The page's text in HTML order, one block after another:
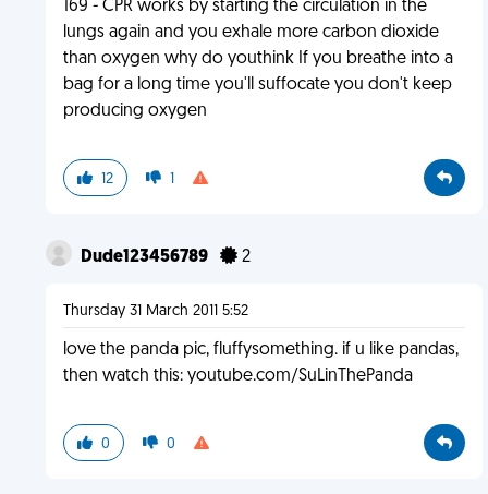
169 - CPR works by starting the circulation in the
lungs again and you exhale more carbon dioxide
than oxygen why do youthink If you breathe into a
bag for a long time you'll suffocate you don't keep
producing oxygen
12 1
Dude123456789 2
Thursday 31 March 2011 5:52
love the panda pic, fluffysomething. if u like pandas,
then watch this: youtube.com/SuLinThePanda
0 0